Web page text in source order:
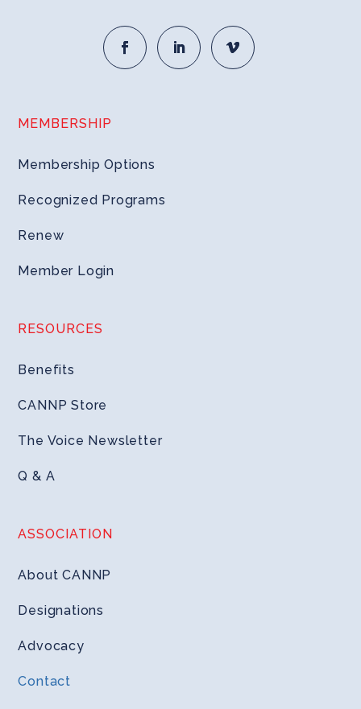
MEMBERSHIP
Membership Options
Recognized Programs
Renew
Member Login
RESOURCES
Benefits
CANNP Store
The Voice Newsletter
Q & A
ASSOCIATION
About CANNP
Designations
Advocacy
Contact